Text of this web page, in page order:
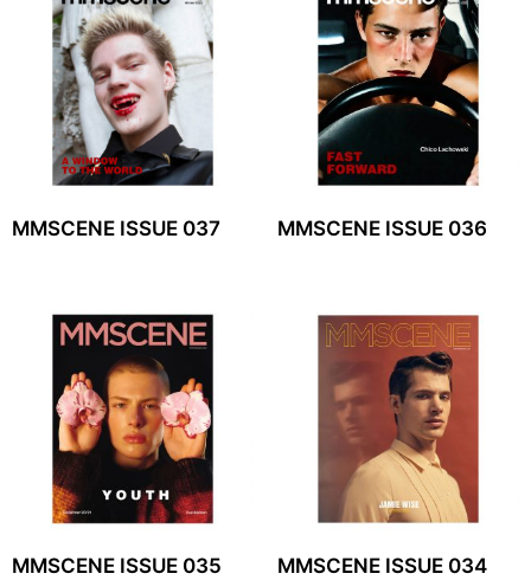
MMSCENE ISSUE 037 MMSCENE ISSUE 036
MMSCENE ISSUE 035 MMSCENE ISSUE 034